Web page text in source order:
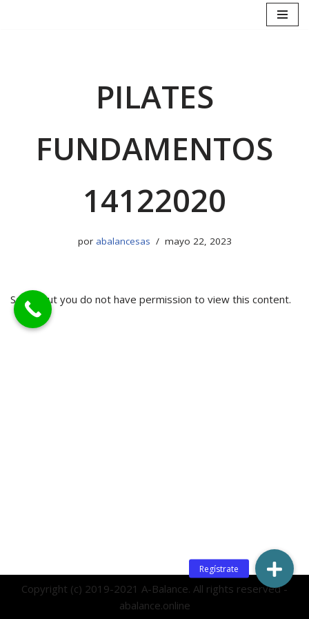
PILATES
FUNDAMENTOS
14122020
por abalancesas mayo 22, 2023
Sorry, but you do not have permission to view this content.
Copyright (c) 2019-2021 A-Balance. All rights reserved -
abalance.online